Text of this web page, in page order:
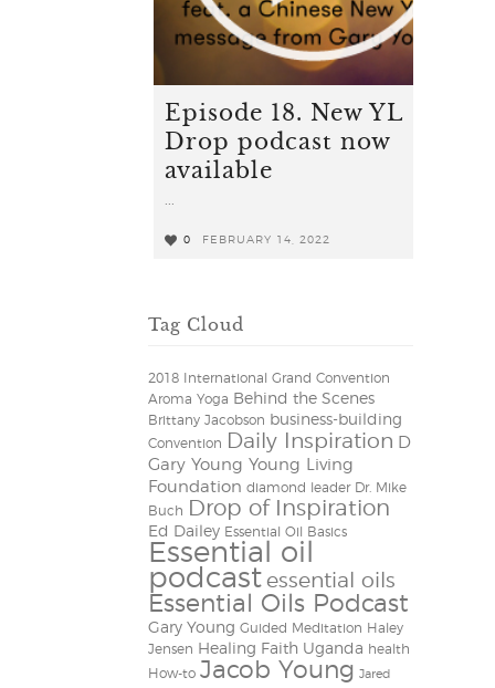
Episode 18. New YL
Drop podcast now
available
...
0 FEBRUARY 14, 2022
Tag Cloud
2018 International Grand Convention
Aroma Yoga Behind the Scenes
Brittany Jacobson business-building
Convention Daily Inspiration D
Gary Young Young Living
Foundation diamond leader Dr. Mike
Buch
Drop of Inspiration
Ed Dailey Essential Oil Basics
Essential oil
podcast essential oils
Essential Oils Podcast
Gary Young Guided Meditation Haley
Jensen Healing Faith Uganda health
How-to Jacob Young Jared